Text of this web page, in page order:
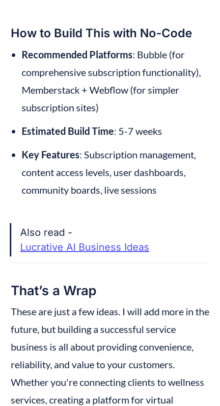
How to Build This with No-Code
Recommended Platforms: Bubble (for
comprehensive subscription functionality),
Memberstack + Webflow (for simpler
subscription sites)
Estimated Build Time: 5-7 weeks
Key Features: Subscription management,
content access levels, user dashboards,
community boards, live sessions
Also read -
Lucrative AI Business Ideas
That’s a Wrap
These are just a few ideas. I will add more in the
future, but building a successful service
business is all about providing convenience,
reliability, and value to your customers.
Whether you're connecting clients to wellness
services, creating a platform for virtual